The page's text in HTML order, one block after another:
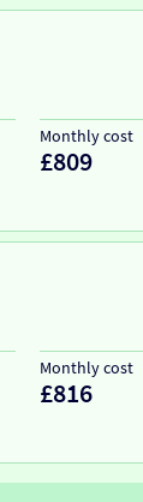
Monthly cost
£809
Monthly cost
£816